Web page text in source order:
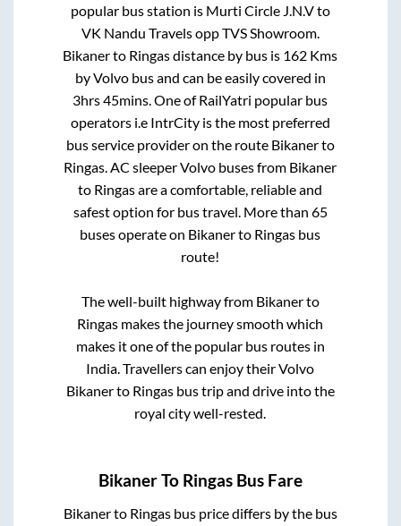
popular bus station is Murti Circle J.N.Vto
VK Nandu Travels opp TVS Showroom.
Bikanerto Ringasdistance by bus is 162 Kms
by Volvo bus and can be easily covered in
3hrs 45mins . One of RailYatri popular bus
operators i.e IntrCity is the most preferred
bus service provider on the route Bikanerto
Ringas . AC sleeper Volvo buses from Bikaner
to Ringasare a comfortable, reliable and
safest option for bus travel. More than 65
buses operate on Bikanerto Ringas bus
route!
The well-built highway from Bikanerto
Ringas makes the journey smooth which
makes it one of the popular bus routes in
India. Travellers can enjoy their Volvo
Bikanerto Ringasbus trip and drive into the
royal city well-rested.
BikanerTo Ringas Bus Fare
Bikanerto Ringasbus price differs by the bus